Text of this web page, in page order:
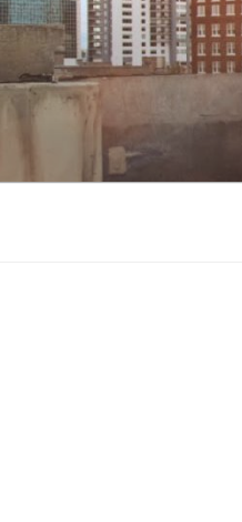
Skip
content